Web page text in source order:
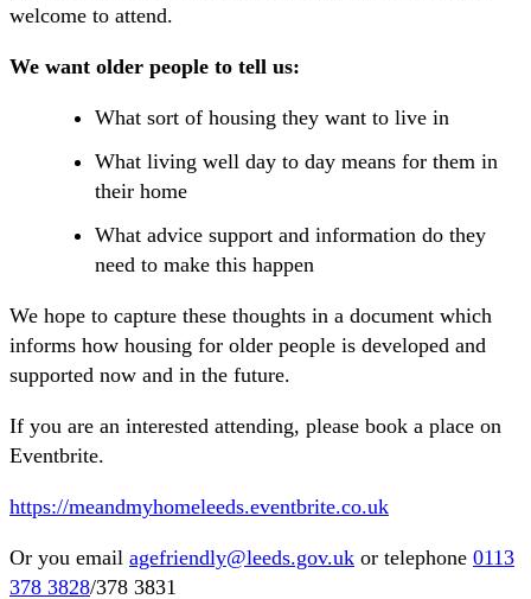
welcome to attend.
We want older people to tell us:
What sort of housing they want to live in
What living well day to day means for them in
their home
What advice support and information do they
need to make this happen
We hope to capture these thoughts in a document which
informs how housing for older people is developed and
supported now and in the future.
If you are an interested attending, please book a place on
Eventbrite.
https://meandmyhomeleeds.eventbrite.co.uk
Or you email agefriendly@leeds.gov.uk or telephone 0113
378 3828/378 3831